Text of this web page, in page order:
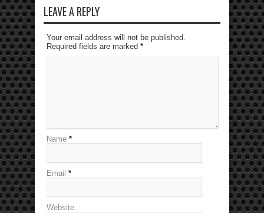
LEAVE A REPLY
Your email address will not be published.
Required fields are marked *
Name *
Email *
Website